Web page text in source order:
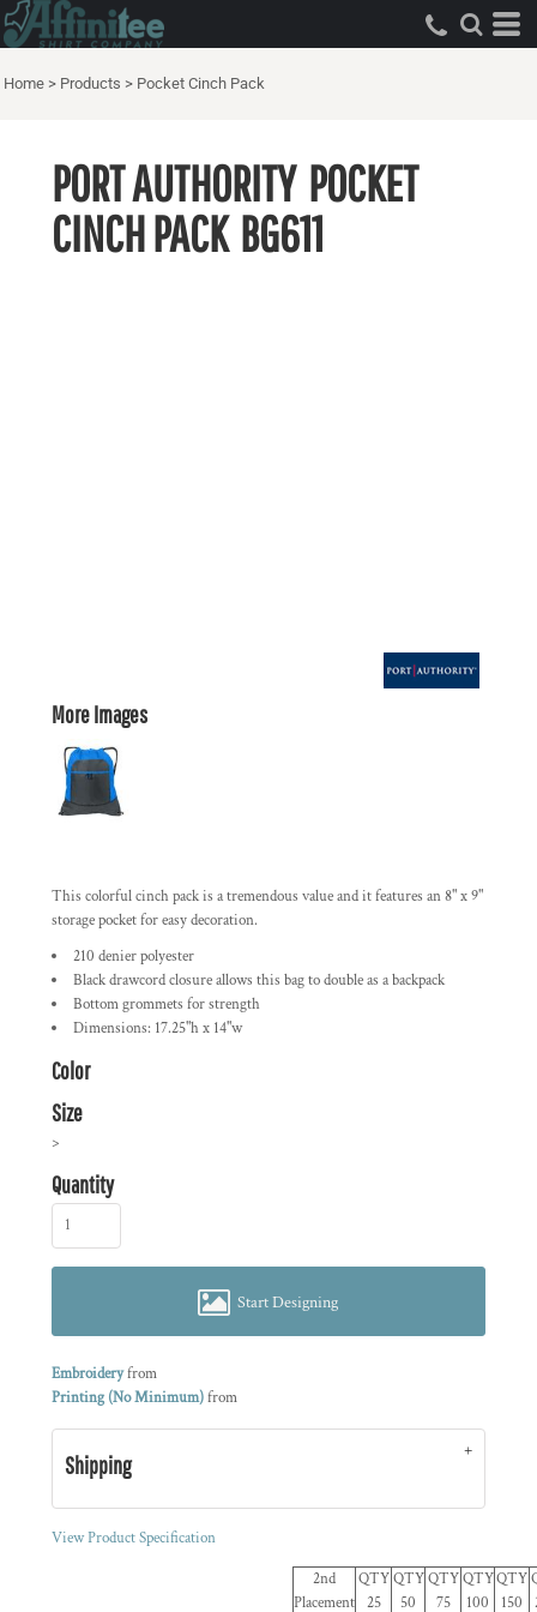
Home > Products > Pocket Cinch Pack
PORT AUTHORITY POCKET
CINCH PACK BG611
More Images
This colorful cinch pack is a tremendous value and it features an 8" x 9"
storage pocket for easy decoration.
210 denier polyester
Black drawcord closure allows this bag to double as a backpack
Bottom grommets for strength
Dimensions: 17.25"h x 14"w
Color
Size
>
Quantity
Start Designing
Embroideryfrom
Printing (No Minimum)from
Shipping
View Product Specification
2nd
Placement
QTY
25
QTY
50
QTY
75
QTY
100
QTY
150